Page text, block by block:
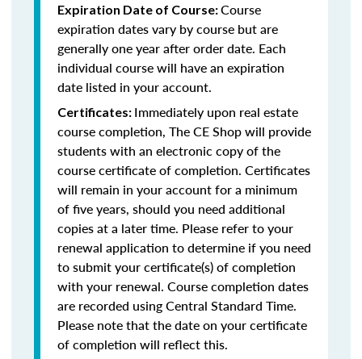
Expiration Date of Course:Course
expiration dates vary by course but are
generally one year after order date. Each
individual course will have an expiration
date listed in your account.
Certificates: Immediately upon real estate
course completion, The CE Shop will provide
students with an electronic copy of the
course certificate of completion. Certificates
will remain in your account for a minimum
of five years, should you need additional
copies at a later time. Please refer to your
renewal application to determine if you need
to submit your certificate(s) of completion
with your renewal. Course completion dates
are recorded using Central Standard Time.
Please note that the date on your certificate
of completion will reflect this.